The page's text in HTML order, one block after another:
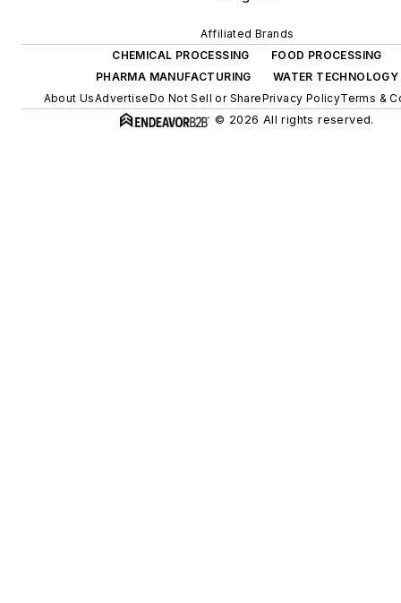
Affiliated Brands
CHEMICAL PROCESSING
FOOD PROCESSING
PHARMA MANUFACTURING
WATER TECHNOLOGY
About UsAdvertiseDo Not Sell or SharePrivacy PolicyTerms &
© 2026 All rights reserved.